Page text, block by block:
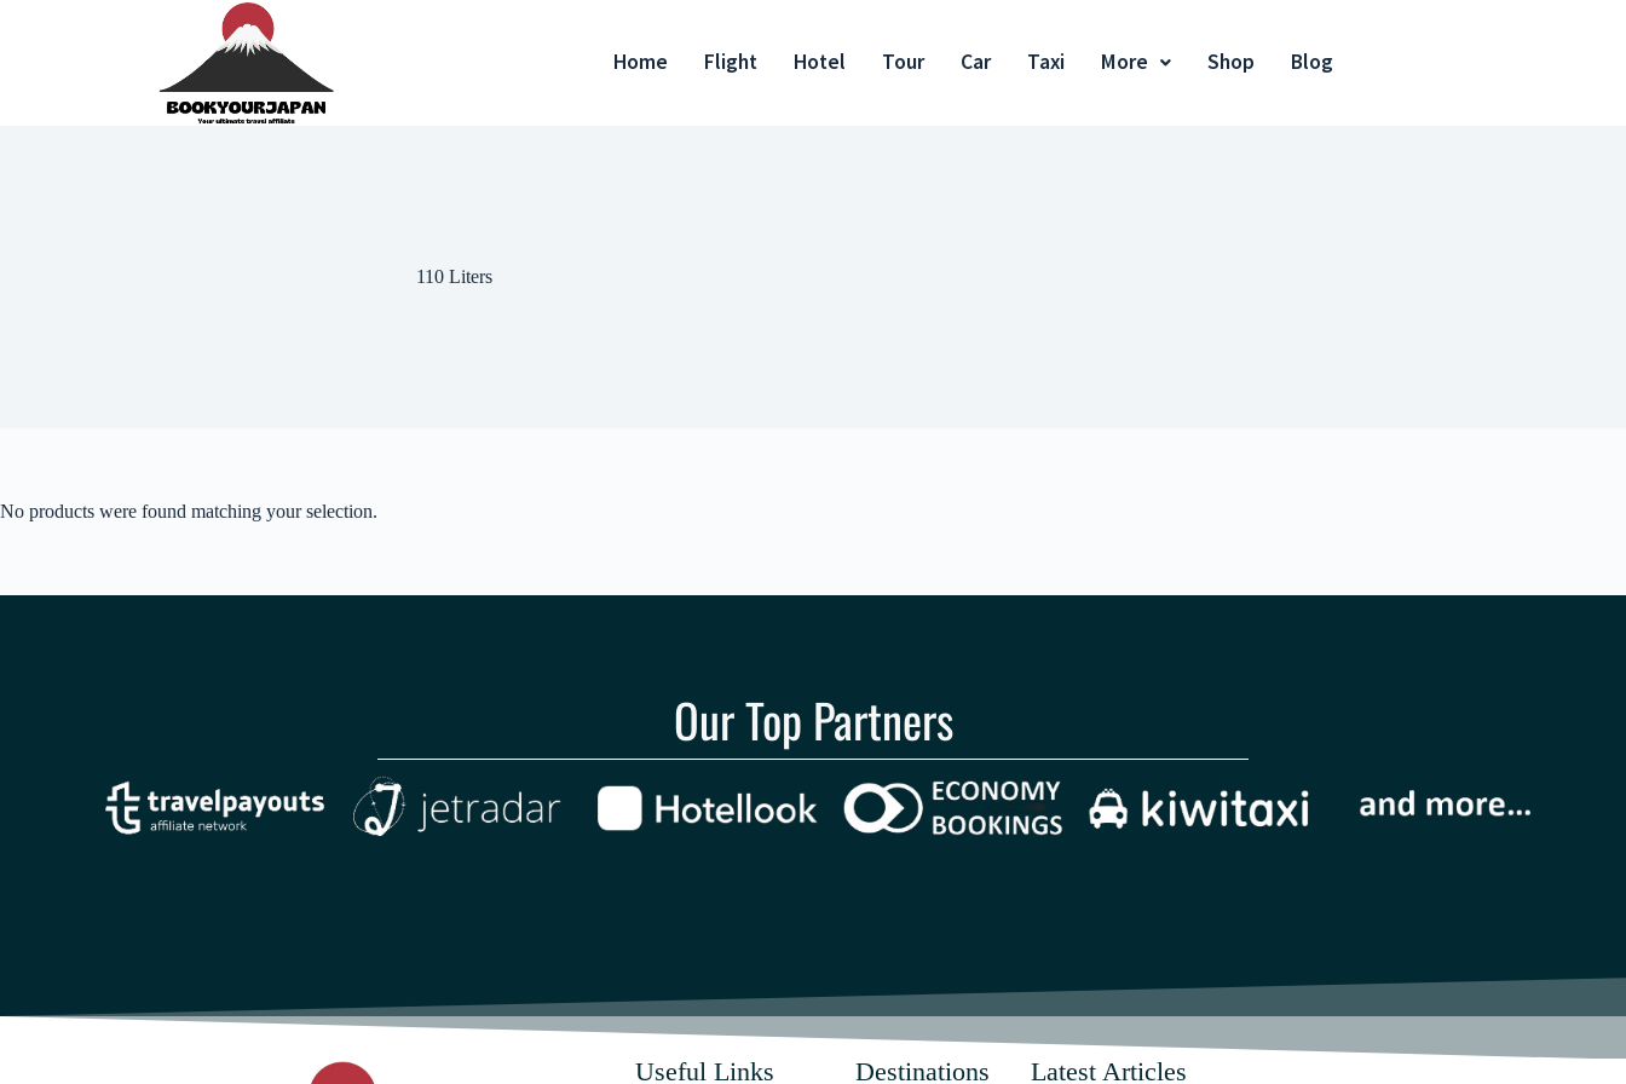
Home Flight Hotel Tour Car Taxi More Shop Blog
110 Liters
No products were found matching your selection.
Our Top Partners
Useful Links Destinations Latest Articles